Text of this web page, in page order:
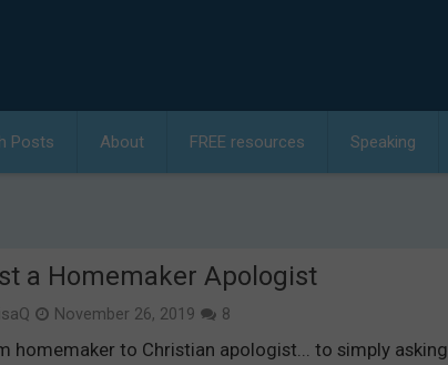
Posts About FREE resources Speaking
a Homemaker Apologist
November 26, 2019 8
homemaker to Christian apologist... to simply asking